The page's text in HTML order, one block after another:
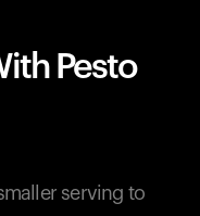
Pesto
serving to